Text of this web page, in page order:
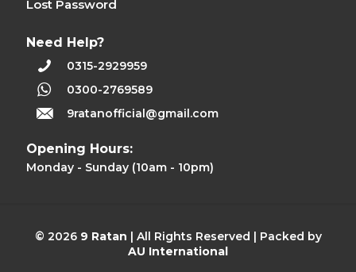
Lost Password
Need Help?
0315-2929959
0300-2769589
9ratanofficial@gmail.com
Opening Hours:
Monday - Sunday (10am - 10pm)
© 2026 9 Ratan | All Rights Reserved | Packed by
AU International